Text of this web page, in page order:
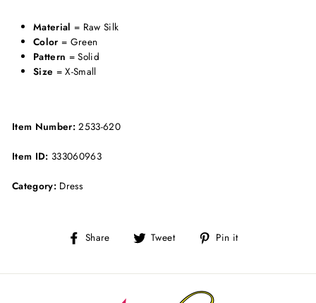
Material = Raw Silk
Color = Green
Pattern = Solid
Size = X-Small
Item Number:2533-620
Item ID: 333060963
Category: Dress
Share
Share Tweet
Tweet Pin it